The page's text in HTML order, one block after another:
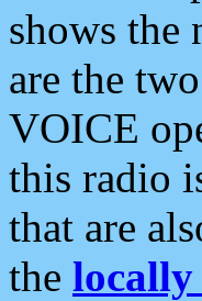
shows the
are the
VOICE
this radio
that are
the locally